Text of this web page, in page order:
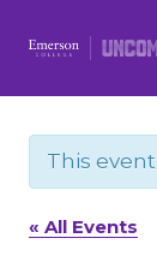
This
« All Events